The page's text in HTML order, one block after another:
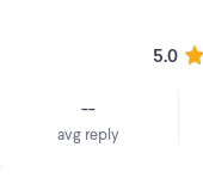
5.0
--
avg reply